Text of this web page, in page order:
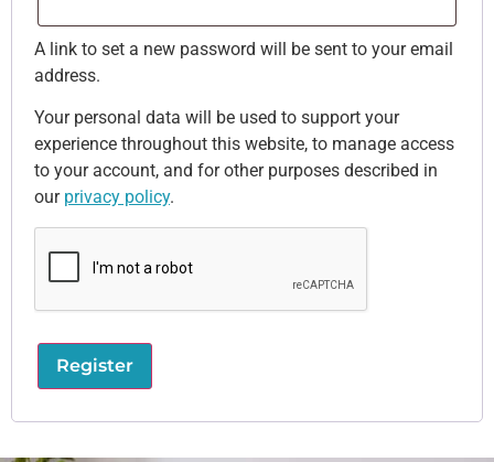
A link to set a new password will be sent to your email
address.
Your personal data will be used to support your
experience throughout this website, to manage access
to your account, and for other purposes described in
our privacy policy.
Register